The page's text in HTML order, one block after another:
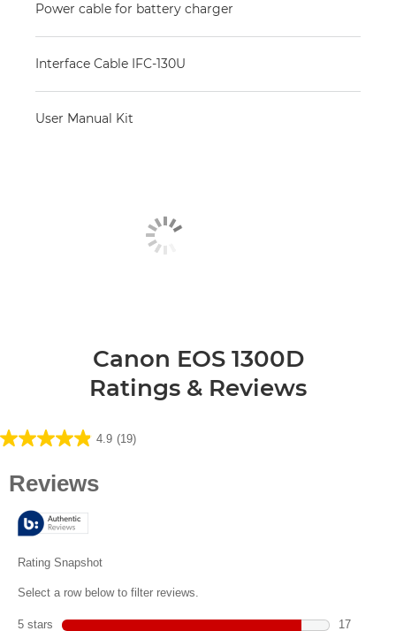
Power cable for battery charger
Interface Cable IFC-130U
User Manual Kit
Canon EOS 1300D
Ratings & Reviews
4.9 (19)
4.9
stars.